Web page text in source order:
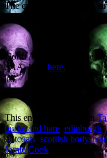
The event is FREE and
a seat.
North Ayrshire Heritage
5AA. Map here.
This entry was posted in
burke and hare edinburgh,
saltcoats scottish
Jamie Cook